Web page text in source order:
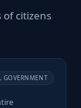
of citizens
GOVERNMENT